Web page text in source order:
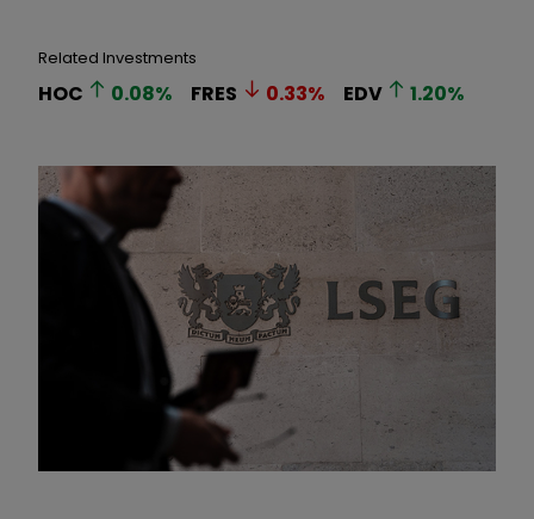
Related Investments
HOC 0.08% FRES 0.33% EDV 1.20%